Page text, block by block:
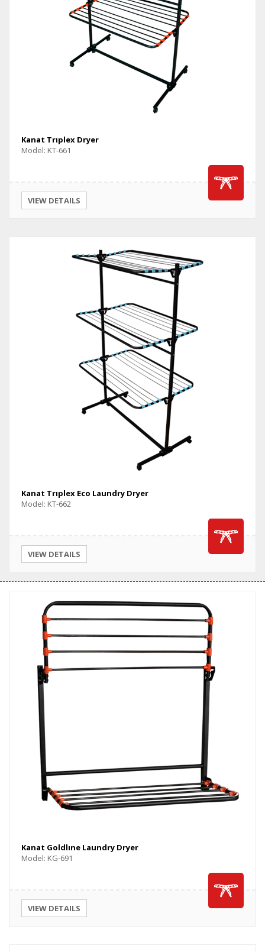
Kanat Trıplex Dryer
Model: KT-661
VIEW DETAILS
Kanat Trıplex Eco Laundry Dryer
Model: KT-662
VIEW DETAILS
Kanat Goldlıne Laundry Dryer
Model: KG-691
VIEW DETAILS